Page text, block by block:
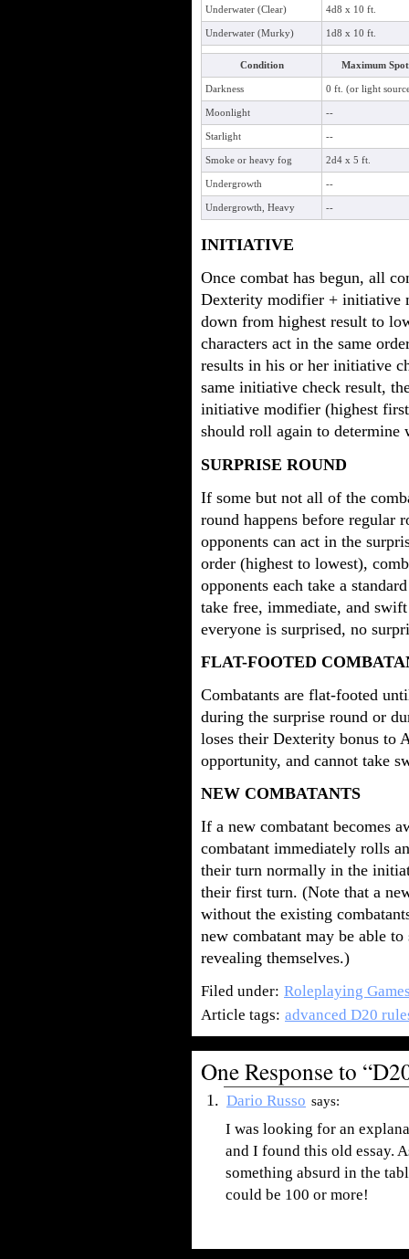
Underwater (Clear) 4d8 x 10 ft.
Underwater (Murky) 1d8 x 10 ft.
Condition Maximum
Darkness 0 ft. (or light
Moonlight --
Starlight --
Smoke or heavy fog 2d4 x 5 ft.
Undergrowth --
Undergrowth, Heavy --
INITIATIVE
Once combat has begun, all
Dexterity modifier + initiative
down from highest result to
characters act in the same
results in his or her initiative
same initiative check result,
initiative modifier (highest
should roll again to determine
SURPRISE ROUND
If some but not all of the
round happens before regular
opponents can act in the
order (highest to lowest),
opponents each take a
take free, immediate, and
everyone is surprised, no
FLAT-FOOTED
Combatants are flat-footed
during the surprise round or
loses their Dexterity bonus to
opportunity, and cannot take
NEW COMBATANTS
If a new combatant becomes
combatant immediately rolls
their turn normally in the
their first turn. (Note that a
without the existing
new combatant may be able
revealing themselves.)
Filed under: Roleplaying
Article tags: advanced D20
One Response to
Dario Russo says:
I was looking for an
and I found this old essay.
something absurd in the
could be 100 or more!